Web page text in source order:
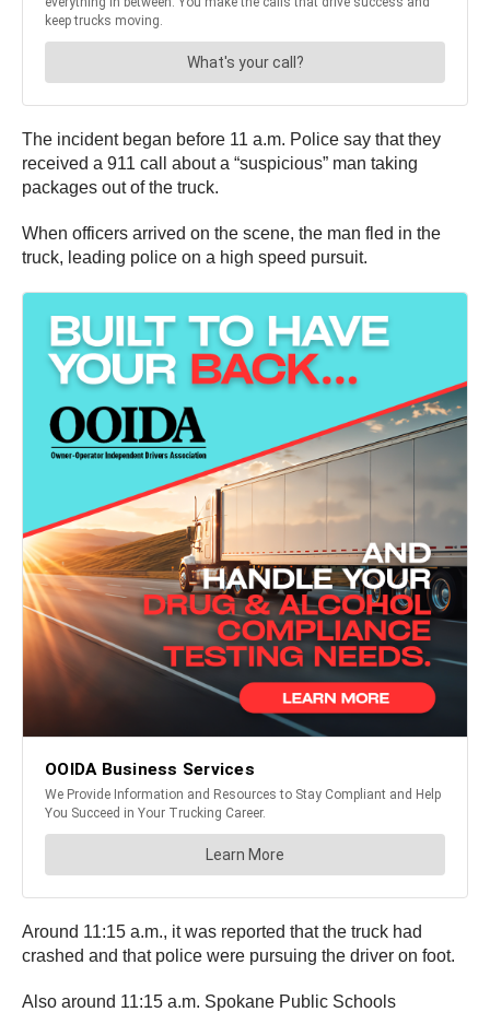
The incident began before 11 a.m. Police say that they
received a 911 call about a “suspicious” man taking
packages out of the truck.
When officers arrived on the scene, the man fled in the
truck, leading police on a high speed pursuit.
Around 11:15 a.m., it was reported that the truck had
crashed and that police were pursuing the driver on foot.
Also around 11:15 a.m. Spokane Public Schools